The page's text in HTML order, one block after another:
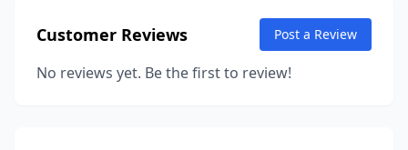
Customer Reviews Post a Review
No reviews yet. Be the first to review!